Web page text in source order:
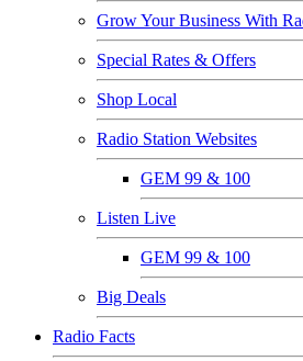
Grow Your Business With
Special Rates & Offers
Shop Local
Radio Station Websites
GEM 99 & 100
Listen Live
GEM 99 & 100
Big Deals
Radio Facts